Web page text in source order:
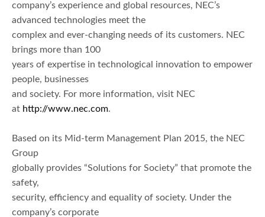
company’s experience and global resources, NEC’s
advanced technologies meet the
complex and ever-changing needs of its customers. NEC
brings more than 100
years of expertise in technological innovation to empower
people, businesses
and society. For more information, visit NEC
at http://www.nec.com.
Based on its Mid-term Management Plan 2015, the NEC
Group
globally provides “Solutions for Society” that promote the
safety,
security, efficiency and equality of society. Under the
company’s corporate